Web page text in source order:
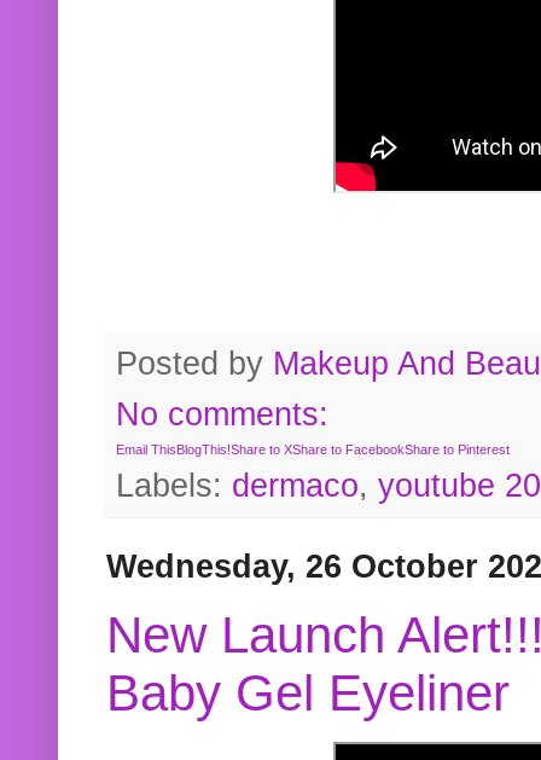
Posted by Makeup And
No comments:
Email ThisBlogThis!Share to XShare to FacebookShare to Pinterest
Labels: dermaco, youtube
Wednesday, 26 October
New Launch
Baby Gel Eyeliner